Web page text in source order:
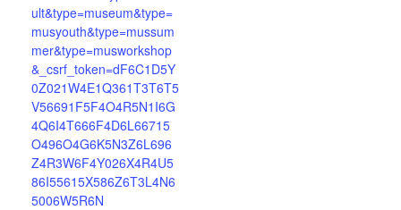
ult&type=museum&type=
musyouth&type=mussum
mer&type=musworkshop
&_csrf_token=dF6C1D5Y
0Z021W4E1Q361T3T6T5
V56691F5F4O4R5N1I6G
4Q6I4T666F4D6L66715
O496O4G6K5N3Z6L696
Z4R3W6F4Y026X4R4U5
86I55615X586Z6T3L4N6
5006W5R6N